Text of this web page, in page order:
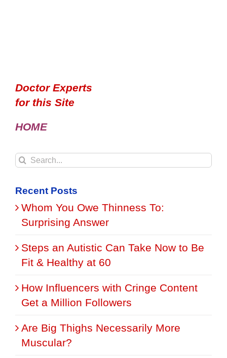
Doctor Experts
for this Site
HOME
Search
Recent Posts
Whom You Owe Thinness To:
Surprising Answer
Steps an Autistic Can Take Now to Be
Fit & Healthy at 60
How Influencers with Cringe Content
Get a Million Followers
Are Big Thighs Necessarily More
Muscular?